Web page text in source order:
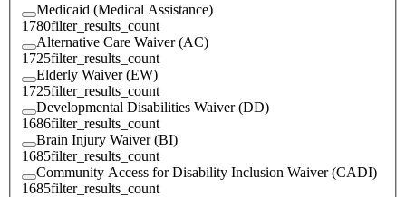
Medicaid (Medical Assistance)
1780filter_results_count
Alternative Care Waiver (AC)
1725filter_results_count
Elderly Waiver (EW)
1725filter_results_count
Developmental Disabilities Waiver (DD)
1686filter_results_count
Brain Injury Waiver (BI)
1685filter_results_count
Community Access for Disability Inclusion Waiver (CADI)
1685filter_results_count